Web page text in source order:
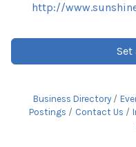
http://
Set
Business Directory
Postings
Contact Us